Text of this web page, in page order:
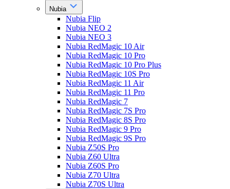
Nubia
Nubia Flip
Nubia NEO 2
Nubia NEO 3
Nubia RedMagic 10 Air
Nubia RedMagic 10 Pro
Nubia RedMagic 10 Pro Plus
Nubia RedMagic 10S Pro
Nubia RedMagic 11 Air
Nubia RedMagic 11 Pro
Nubia RedMagic 7
Nubia RedMagic 7S Pro
Nubia RedMagic 8S Pro
Nubia RedMagic 9 Pro
Nubia RedMagic 9S Pro
Nubia Z50S Pro
Nubia Z60 Ultra
Nubia Z60S Pro
Nubia Z70 Ultra
Nubia Z70S Ultra